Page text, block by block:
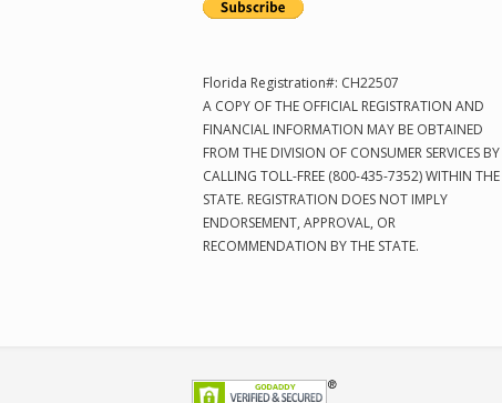
Florida Registration#: CH22507
A COPY OF THE OFFICIAL REGISTRATION AND
FINANCIAL INFORMATION MAY BE OBTAINED
FROM THE DIVISION OF CONSUMER SERVICES BY
CALLING TOLL-FREE (800-435-7352) WITHIN THE
STATE. REGISTRATION DOES NOT IMPLY
ENDORSEMENT, APPROVAL, OR
RECOMMENDATION BY THE STATE.